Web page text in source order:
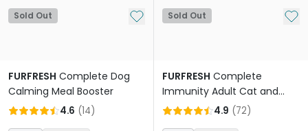
Sold Out Add to My List
FURFRESH Complete Dog
Calming Meal Booster
4.6 (14)
Sold Out Add
FURFRESH Complete
Immunity Adult Cat and
Dog Meal Booster
4.9 (72)